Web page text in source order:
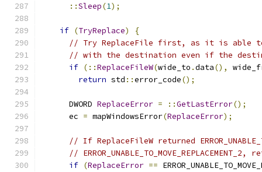
::Sleep(1);
if (TryReplace)
{
// Try ReplaceFile first, as it is able to
// with the destination even if the
if (::ReplaceFileW(wide_to .data(),
return std ::error_code();
      DWORD
ReplaceError = ::GetLastError();
      ec
= mapWindowsError(ReplaceError);
// If ReplaceFileW returned
//
if (ReplaceError ==